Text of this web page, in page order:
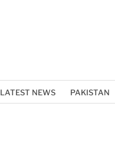
LATEST NEWS PAKISTAN